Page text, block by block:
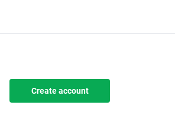
Create account